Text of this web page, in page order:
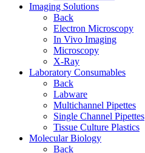
Imaging Solutions
Back
Electron Microscopy
In Vivo Imaging
Microscopy
X-Ray
Laboratory Consumables
Back
Labware
Multichannel Pipettes
Single Channel Pipettes
Tissue Culture Plastics
Molecular Biology
Back